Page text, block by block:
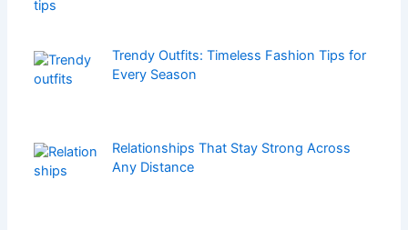
Trendy Outfits: Timeless Fashion Tips for
Every Season
Relationships That Stay Strong Across
Any Distance